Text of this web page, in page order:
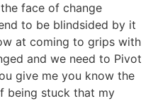
face of change
to be blindsided by it
at coming to grips with
and we need to Pivot
give me you know the
being stuck that my